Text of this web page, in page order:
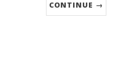
CONTINUE →